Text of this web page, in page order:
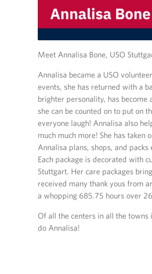
Meet Annalisa Bone, USO
Annalisa became a USO
events, she has returned with a
brighter personality, has
she can be counted on to put on
everyone laugh! Annalisa also
much much more! She has
Annalisa plans, shops, and
Each package is decorated with
Stuttgart. Her care packages
received many thank yous from
a whopping 685.75 hours over
Of all the centers in all the
do Annalisa!